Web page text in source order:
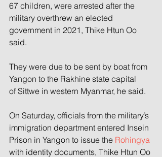
67 children, were arrested after the
military overthrew an elected
government in 2021, Thike Htun Oo
said.
They were due to be sent by boat from
Yangon to the Rakhine state capital
of Sittwe in western Myanmar, he said.
On Saturday, officials from the military’s
immigration department entered Insein
Prison in Yangon to issue the Rohingya
with identity documents, Thike Htun Oo